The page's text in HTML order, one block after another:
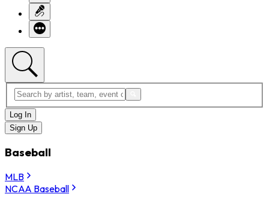
Log In
Sign Up
Baseball
MLB
NCAA Baseball